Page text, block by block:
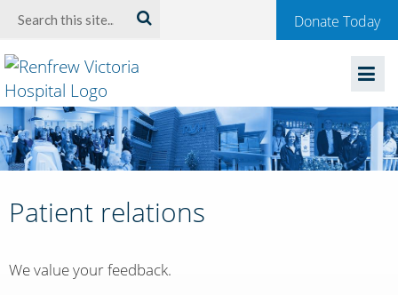
Welcome
to
Renfrew
Victoria
Hospital
Donate Today
Patient relations
We value your feedback.